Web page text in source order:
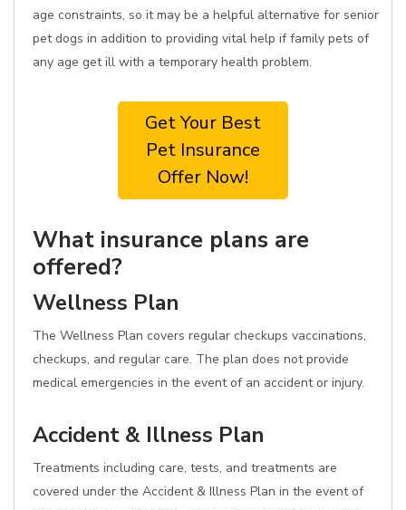
age constraints, so it may be a helpful alternative for senior
pet dogs in addition to providing vital help if family pets of
any age get ill with a temporary health problem.
Get Your Best
Pet Insurance
Offer Now!
What insurance plans are
offered?
Wellness Plan
The Wellness Plan covers regular checkups vaccinations,
checkups, and regular care. The plan does not provide
medical emergencies in the event of an accident or injury.
Accident & Illness Plan
Treatments including care, tests, and treatments are
covered under the Accident & Illness Plan in the event of